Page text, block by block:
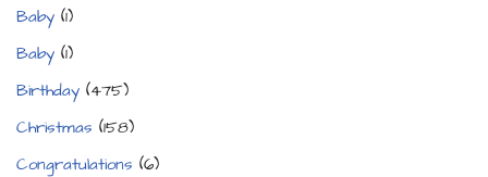
Baby (1)
Baby (1)
Birthday (475)
Christmas (158)
Congratulations (6)